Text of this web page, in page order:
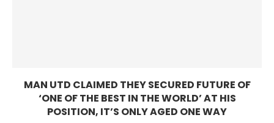
MAN UTD CLAIMED THEY SECURED FUTURE OF
‘ONE OF THE BEST IN THE WORLD’ AT HIS
POSITION, IT’S ONLY AGED ONE WAY